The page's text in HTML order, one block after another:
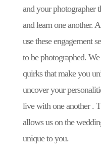
and your photographer
and learn one another.
use these engagement
to be photographed.
quirks that make you
uncover your
live with one another .
allows us on the
unique to you.